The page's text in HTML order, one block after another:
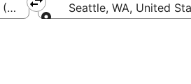
Appleton Intl.)
Seattle, WA, United